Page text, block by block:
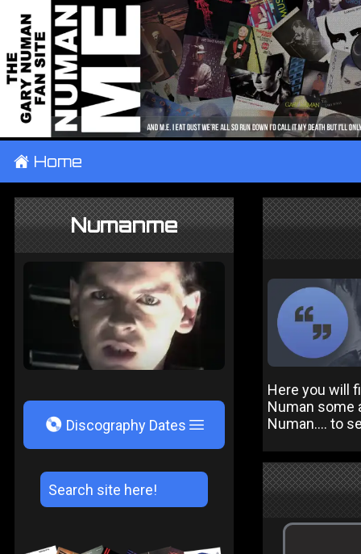
± Home
Numanme
V Discography Dates
Here you will
Numan some
Numan.... to